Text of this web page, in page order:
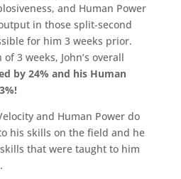
and Human Power
in those split-second
for him 3 weeks prior.
3 weeks, John’s overall
by 24% and his Human
and Human Power do
his skills on the field and he
that were taught to him